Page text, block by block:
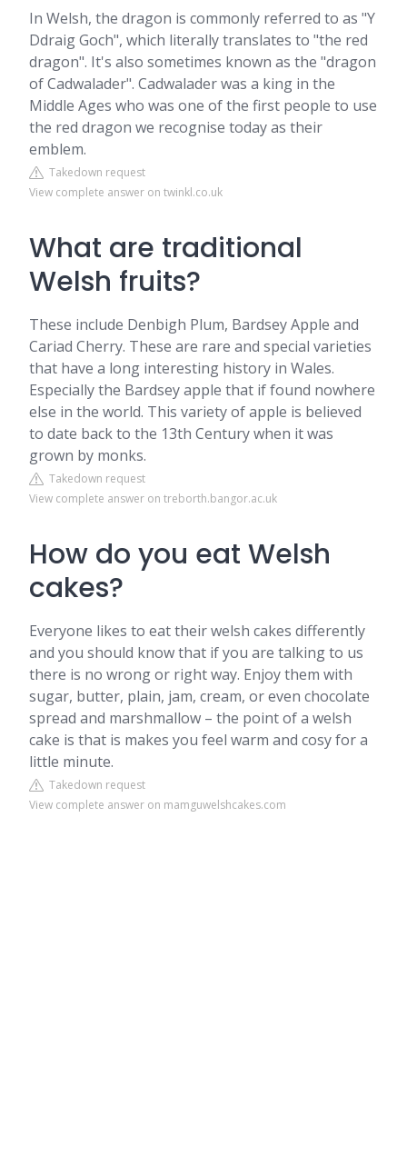
In Welsh, the dragon is commonly referred to as "Y
Ddraig Goch", which literally translates to "the red
dragon". It's also sometimes known as the "dragon
of Cadwalader". Cadwalader was a king in the
Middle Ages who was one of the first people to use
the red dragon we recognise today as their
emblem.
Takedown request
View complete answer on twinkl.co.uk
What are traditional
Welsh fruits?
These include Denbigh Plum, Bardsey Apple and
Cariad Cherry. These are rare and special varieties
that have a long interesting history in Wales.
Especially the Bardsey apple that if found nowhere
else in the world. This variety of apple is believed
to date back to the 13th Century when it was
grown by monks.
Takedown request
View complete answer on treborth.bangor.ac.uk
How do you eat Welsh
cakes?
Everyone likes to eat their welsh cakes differently
and you should know that if you are talking to us
there is no wrong or right way. Enjoy them with
sugar, butter, plain, jam, cream, or even chocolate
spread and marshmallow – the point of a welsh
cake is that is makes you feel warm and cosy for a
little minute.
Takedown request
View complete answer on mamguwelshcakes.com